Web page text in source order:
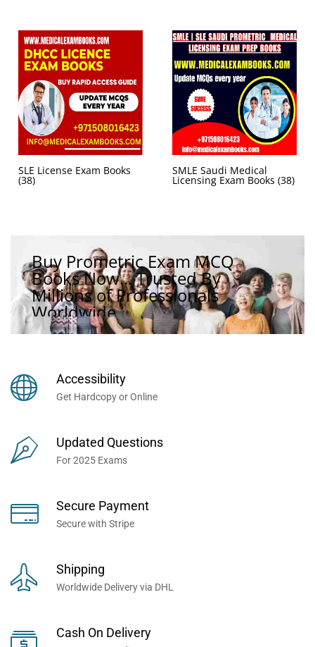
SLE License Exam Books
(38)
SMLE Saudi Medical
Licensing Exam Books (38)
Buy Prometric Exam MCQ
Books Now... Trusted By
Millions of Professionals
Worldwide...
Accessibility
Get Hardcopy or Online
Updated Questions
For 2025 Exams
Secure Payment
Secure with Stripe
Shipping
Worldwide Delivery via DHL
Cash On Delivery